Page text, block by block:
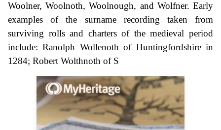
Woolner, Woolnoth, Woolnough, and Wolfner. Early
examples of the surname recording taken from
surviving rolls and charters of the medieval period
include: Ranolph Wollenoth of Huntingfordshire in
1284; Robert Wolthnoth of S